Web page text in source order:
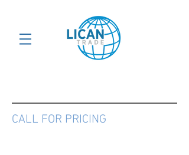
CALL FOR PRICING